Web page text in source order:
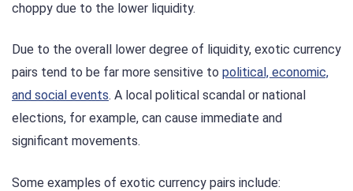
choppy due to the lower liquidity.
Due to the overall lower degree of liquidity, exotic currency
pairs tend to be far more sensitive to political, economic,
and social events. A local political scandal or national
elections, for example, can cause immediate and
significant movements.
Some examples of exotic currency pairs include: